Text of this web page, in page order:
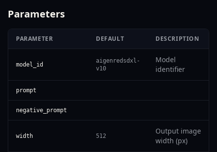
Parameters
PARAMETER DEFAULT DESCRIPTION
model_id
aigenredsdxl-
v10
Model
identifier
prompt
negative_prompt
width 512
Output image
width (px)